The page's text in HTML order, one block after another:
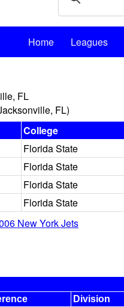
Home Leagues
FL
FL)
College
Florida State
Florida State
Florida State
Florida State
New York Jets
Division